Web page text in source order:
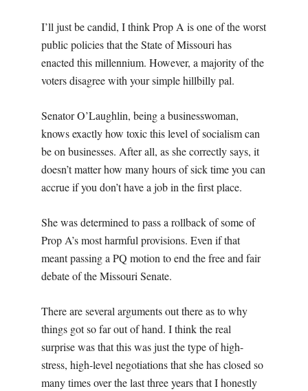
I’ll just be candid, I think Prop A is one of the worst
public policies that the State of Missouri has
enacted this millennium. However, a majority of the
voters disagree with your simple hillbilly pal.
Senator O’Laughlin, being a businesswoman,
knows exactly how toxic this level of socialism can
be on businesses. After all, as she correctly says, it
doesn’t matter how many hours of sick time you can
accrue if you don’t have a job in the first place.
She was determined to pass a rollback of some of
Prop A’s most harmful provisions. Even if that
meant passing a PQ motion to end the free and fair
debate of the Missouri Senate.
There are several arguments out there as to why
things got so far out of hand. I think the real
surprise was that this was just the type of high-
stress, high-level negotiations that she has closed so
many times over the last three years that I honestly